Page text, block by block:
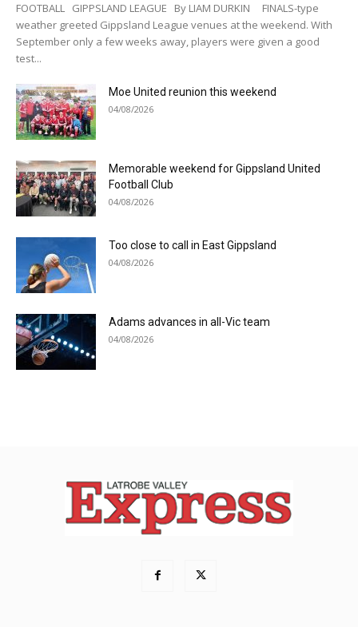
FOOTBALL GIPPSLAND LEAGUE By LIAM DURKIN FINALS-type
weather greeted Gippsland League venues at the weekend. With
September only a few weeks away, players were given a good
test...
Moe United reunion this weekend
04/08/2026
Memorable weekend for Gippsland United
Football Club
04/08/2026
Too close to call in East Gippsland
04/08/2026
Adams advances in all-Vic team
04/08/2026